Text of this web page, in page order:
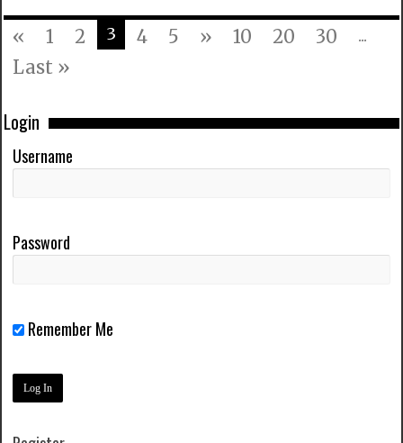
« 1 2 3 4 5 » 10 20 30 ...
Last »
Login
Username
Password
Remember Me